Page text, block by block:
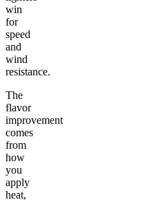
win
for
speed
and
wind
resistance.
The
flavor
improvement
comes
from
how
you
apply
heat,